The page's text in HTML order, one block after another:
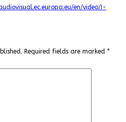
en/video/I-
Required fields are marked *